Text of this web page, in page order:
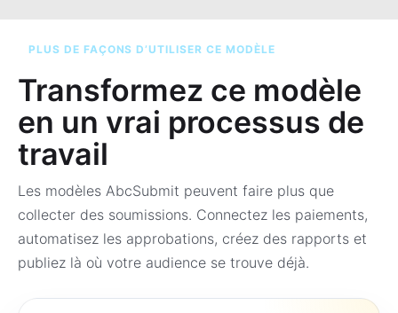
PLUS DE FAÇONS D’UTILISER CE MODÈLE
Transformez ce modèle
en un vrai processus de
travail
Les modèles AbcSubmit peuvent faire plus que
collecter des soumissions. Connectez les paiements,
automatisez les approbations, créez des rapports et
publiez là où votre audience se trouve déjà.